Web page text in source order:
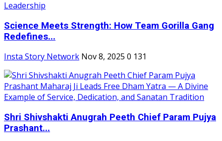
Science Meets Strength: How Team Gorilla Gang
Redefines...
Insta Story Network Nov 8, 2025 0 131
Shri Shivshakti Anugrah Peeth Chief Param Pujya
Prashant...